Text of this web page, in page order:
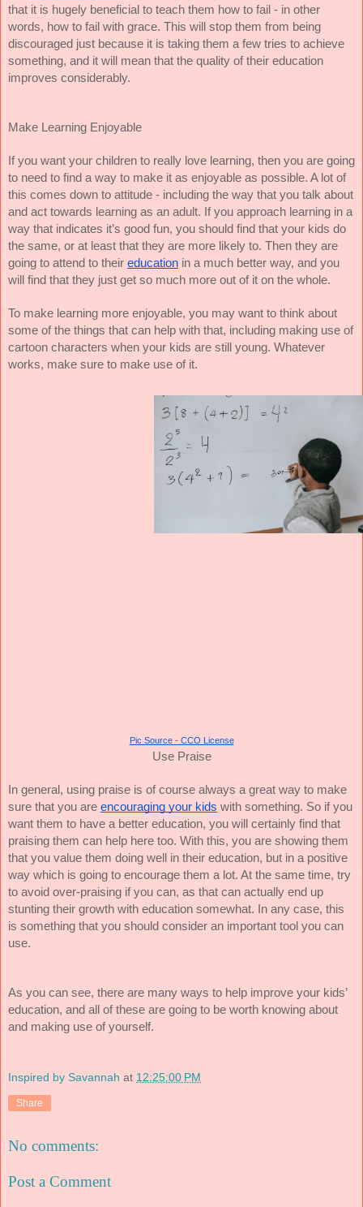
that it is hugely beneficial to teach them how to fail - in other
words, how to fail with grace. This will stop them from being
discouraged just because it is taking them a few tries to achieve
something, and it will mean that the quality of their education
improves considerably.
Make Learning Enjoyable
If you want your children to really love learning, then you are going
to need to find a way to make it as enjoyable as possible. A lot of
this comes down to attitude - including the way that you talk about
and act towards learning as an adult. If you approach learning in a
way that indicates it’s good fun, you should find that your kids do
the same, or at least that they are more likely to. Then they are
going to attend to their education in a much better way, and you
will find that they just get so much more out of it on the whole.
To make learning more enjoyable, you may want to think about
some of the things that can help with that, including making use of
cartoon characters when your kids are still young. Whatever
works, make sure to make use of it.
Pic Source - CCO License
Use Praise
In general, using praise is of course always a great way to make
sure that you are encouraging your kids with something. So if you
want them to have a better education, you will certainly find that
praising them can help here too. With this, you are showing them
that you value them doing well in their education, but in a positive
way which is going to encourage them a lot. At the same time, try
to avoid over-praising if you can, as that can actually end up
stunting their growth with education somewhat. In any case, this
is something that you should consider an important tool you can
use.
As you can see, there are many ways to help improve your kids’
education, and all of these are going to be worth knowing about
and making use of yourself.
Inspired by Savannah at 12:25:00 PM
Share
No comments:
Post a Comment